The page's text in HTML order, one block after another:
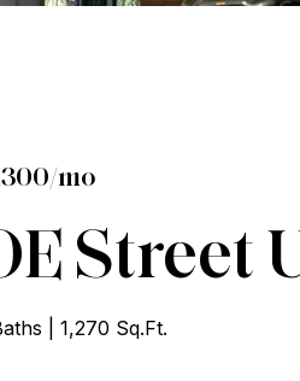
mo
Street
1,270 Sq.Ft.